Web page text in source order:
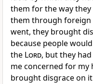
them for the way
them through foreign
went, they brought
because people
the Lord, but they had
me concerned for my
brought disgrace on